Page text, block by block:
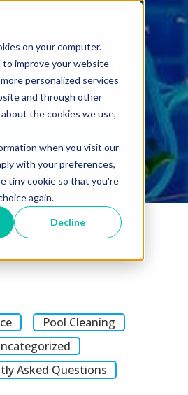
on your computer.
to improve your website
personalized services
and through other
the cookies we use,
when you visit our
with your preferences,
tiny cookie so that you're
again.
Decline
560-7665
Pool Cleaning
Asked Questions